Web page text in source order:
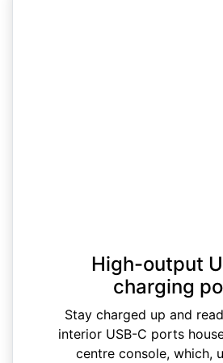
High-output
charging
Stay charged up and
interior USB-C ports
centre console, which,